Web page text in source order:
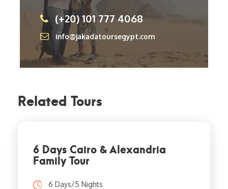
(+20) 101 777 4068
info@jakadatoursegypt.com
Related Tours
6 Days Cairo & Alexandria
Family Tour
6 Days/5 Nights